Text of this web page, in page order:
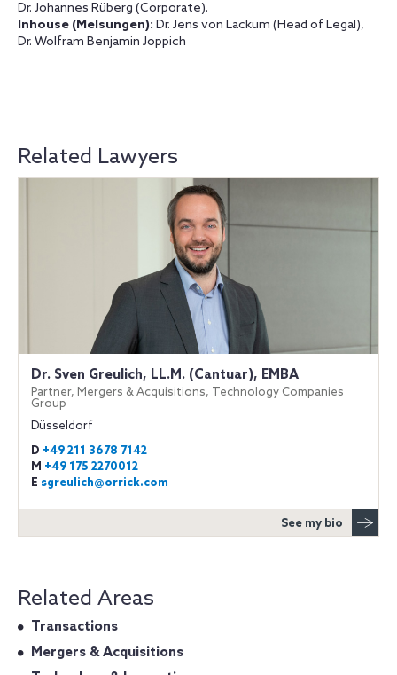
Dr. Johannes Rüberg (Corporate).
Inhouse (Melsungen): Dr. Jens von Lackum (Head of Legal),
Dr. Wolfram Benjamin Joppich
Related Lawyers
Dr. Sven Greulich, LL.M. (Cantuar), EMBA
Partner, Mergers & Acquisitions, Technology Companies
Group
Düsseldorf
D +49 211 3678 7142
M +49 175 2270012
E sgreulich@orrick.com
See my bio
Related Areas
Transactions
Mergers & Acquisitions